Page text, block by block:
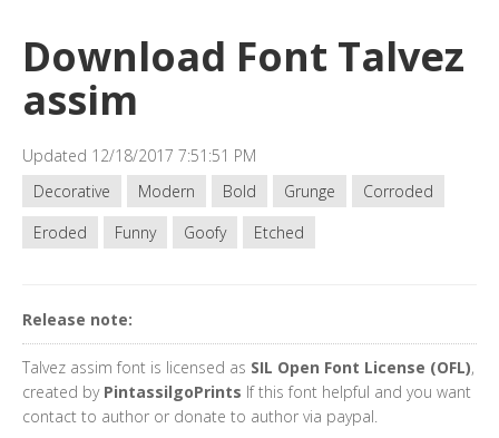
Download Font Talvez
assim
Updated 12/18/2017 7:51:51 PM
Decorative
Modern Bold Grunge
Corroded
Eroded
Funny Goofy Etched
Release note:
Talvez assim font is licensed as SIL Open Font License (OFL),
created by PintassilgoPrints If this font helpful and you want
contact to author or donate to author via paypal.